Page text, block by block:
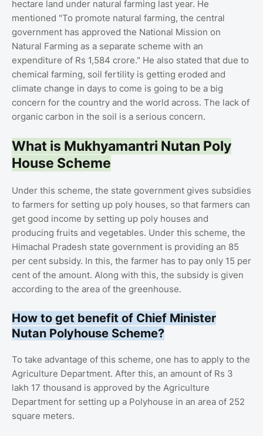
hectare land under natural farming last year. He
mentioned "To promote natural farming, the central
government has approved the National Mission on
Natural Farming as a separate scheme with an
expenditure of Rs 1,584 crore." He also stated that due to
chemical farming, soil fertility is getting eroded and
climate change in days to come is going to be a big
concern for the country and the world across. The lack of
organic carbon in the soil is a serious concern.
What is Mukhyamantri Nutan Poly
House Scheme
Under this scheme, the state government gives subsidies
to farmers for setting up poly houses, so that farmers can
get good income by setting up poly houses and
producing fruits and vegetables. Under this scheme, the
Himachal Pradesh state government is providing an 85
per cent subsidy. In this, the farmer has to pay only 15 per
cent of the amount. Along with this, the subsidy is given
according to the area of ​​the greenhouse.
How to get benefit of Chief Minister
Nutan Polyhouse Scheme?
To take advantage of this scheme, one has to apply to the
Agriculture Department. After this, an amount of Rs 3
lakh 17 thousand is approved by the Agriculture
Department for setting up a Polyhouse in an area of ​​252
square meters.